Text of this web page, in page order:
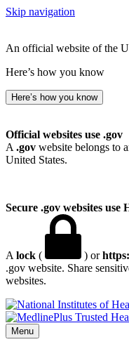
Skip navigation
An official website of the
Here’s how you know
Here’s how you know
Official websites use .gov
A .gov website belongs to
United States.
Secure .gov websites use
A lock ( ) or
.gov website. Share
websites.
Menu